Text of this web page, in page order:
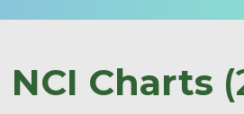
NCI Charts